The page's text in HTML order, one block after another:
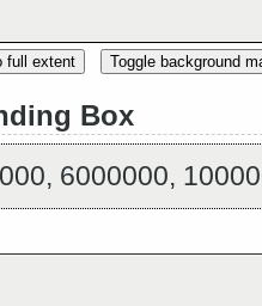
full extent Toggle background
Box
6000000,